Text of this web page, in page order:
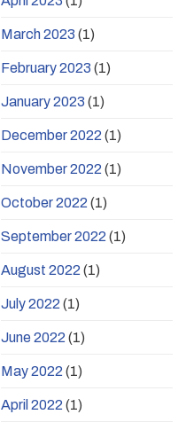
March 2023 (1)
February 2023 (1)
January 2023 (1)
December 2022 (1)
November 2022 (1)
October 2022 (1)
September 2022 (1)
August 2022 (1)
July 2022 (1)
June 2022 (1)
May 2022 (1)
April 2022 (1)